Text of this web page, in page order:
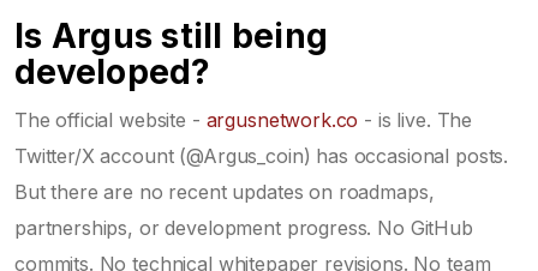
Is Argus still being
developed?
The official website - argusnetwork.co - is live. The
Twitter/X account (@Argus_coin) has occasional posts.
But there are no recent updates on roadmaps,
partnerships, or development progress. No GitHub
commits. No technical whitepaper revisions. No team